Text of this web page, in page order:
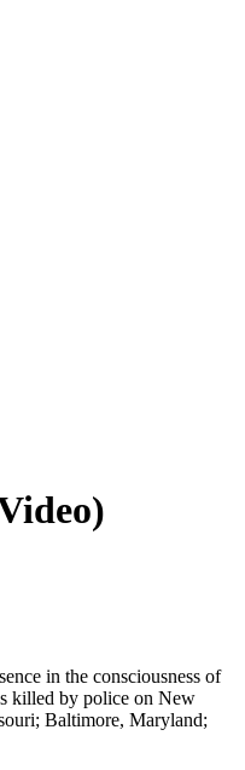
in the consciousness of
killed by police on New
Baltimore, Maryland;